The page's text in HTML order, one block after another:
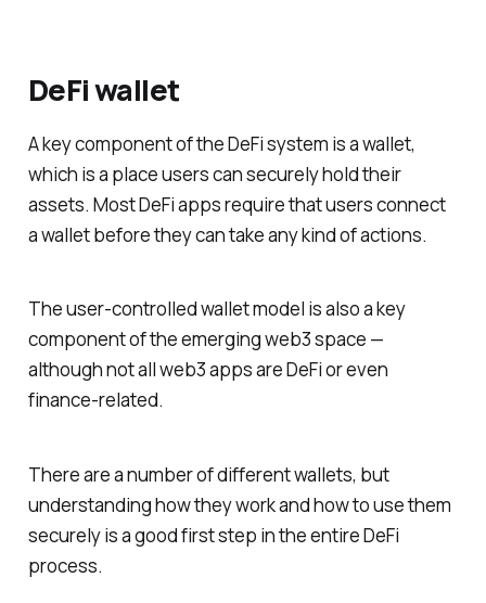
DeFi wallet
A key component of the DeFi system is a wallet,
which is a place users can securely hold their
assets. Most DeFi apps require that users connect
a wallet before they can take any kind of actions.
The user-controlled wallet model is also a key
component of the emerging web3 space —
although not all web3 apps are DeFi or even
finance-related.
There are a number of different wallets, but
understanding how they work and how to use them
securely is a good first step in the entire DeFi
process.